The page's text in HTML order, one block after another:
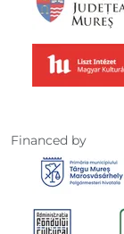
Financed by